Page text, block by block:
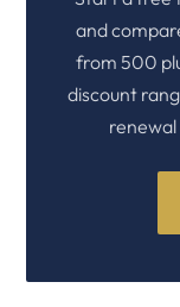
and
from 500
discount